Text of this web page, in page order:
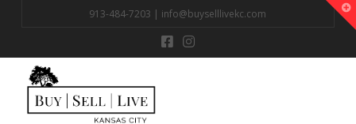
913-484-7203 | info@buyselllivekc.com